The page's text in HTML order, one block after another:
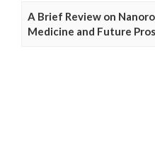
A Brief Review on
Medicine and Future